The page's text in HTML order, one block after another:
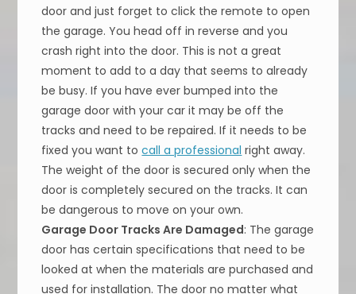
door and just forget to click the remote to open
the garage. You head off in reverse and you
crash right into the door. This is not a great
moment to add to a day that seems to already
be busy. If you have ever bumped into the
garage door with your car it may be off the
tracks and need to be repaired. If it needs to be
fixed you want tocall a professional right away.
The weight of the door is secured only when the
door is completely secured on the tracks. It can
be dangerous to move on your own.
Garage Door Tracks Are Damaged: The garage
door has certain specifications that need to be
looked at when the materials are purchased and
used for installation. The door no matter what